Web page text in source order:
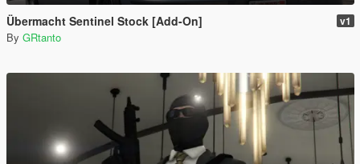
Übermacht Sentinel Stock [Add-On] v1
By GRtanto